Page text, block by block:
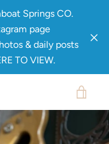
Springs CO.
page
& daily posts
TO VIEW.NEXT